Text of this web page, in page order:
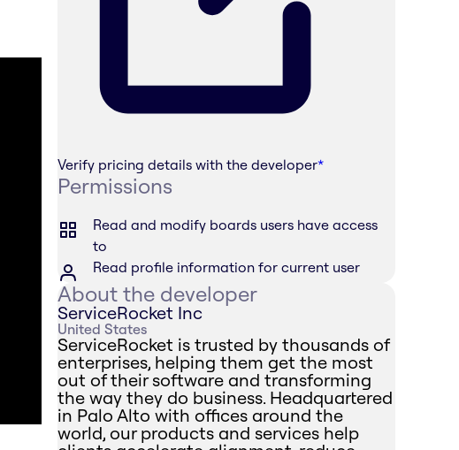
Verify pricing details with the developer*
Permissions
Read and modify boards users have access
to
Read profile information for current user
About the developer
ServiceRocket Inc
United States
ServiceRocket is trusted by thousands of
enterprises, helping them get the most
out of their software and transforming
the way they do business. Headquartered
in Palo Alto with offices around the
world, our products and services help